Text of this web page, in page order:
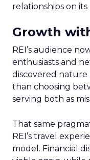
relationships on
Growth
REI’s audience
enthusiasts and
discovered
than choosing
serving both as
That same
REI’s travel
model. Financial